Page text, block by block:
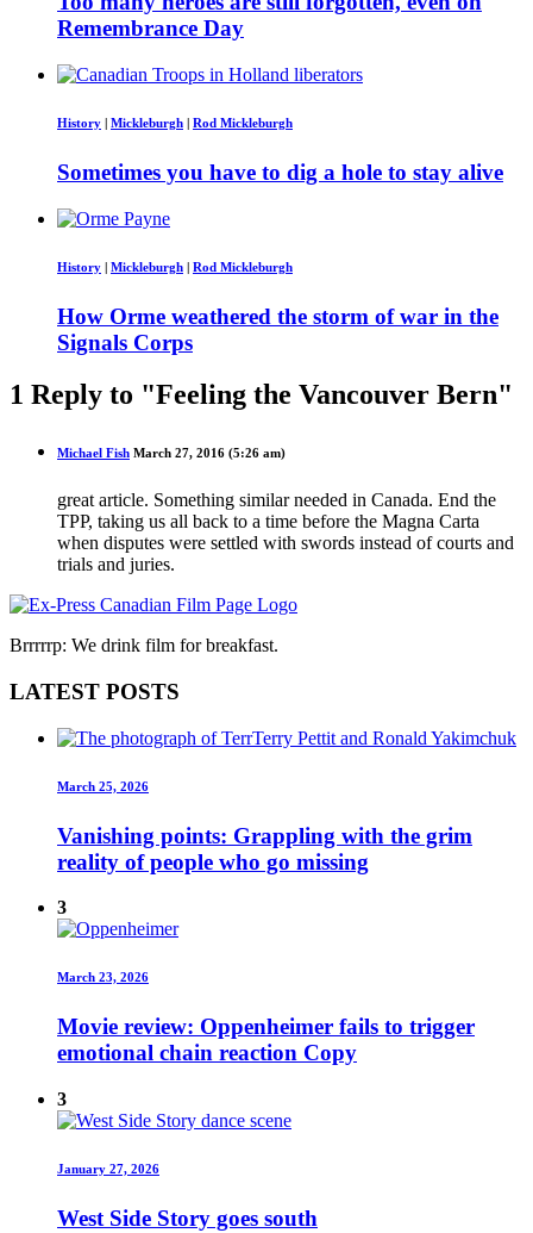
Remembrance Day
History | Mickleburgh | Rod Mickleburgh
Sometimes you have to dig a hole to stay alive
History | Mickleburgh | Rod Mickleburgh
How Orme weathered the storm of war in the
Signals Corps
1 Reply to "Feeling the Vancouver Bern"
Michael Fish March 27, 2016 (5:26 am)
great article. Something similar needed in Canada. End the
TPP, taking us all back to a time before the Magna Carta
when disputes were settled with swords instead of courts and
trials and juries.
Brrrrrp: We drink film for breakfast.
LATEST POSTS
March 25, 2026
Vanishing points: Grappling with the grim
reality of people who go missing
3
March 23, 2026
Movie review: Oppenheimer fails to trigger
emotional chain reaction Copy
3
January 27, 2026
West Side Story goes south